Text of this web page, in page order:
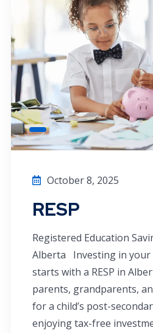
October 8, 2025
RESP
Registered Education
Alberta Investing in your
starts with a RESP in
parents, grandparents,
for a child’s post-
enjoying tax-free